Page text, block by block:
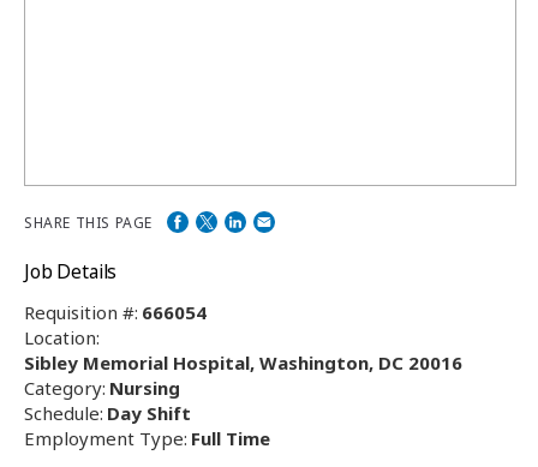
SHARE THIS PAGE
Job Details
Requisition #: 666054
Location:
Sibley Memorial Hospital, Washington, DC 20016
Category: Nursing
Schedule: Day Shift
Employment Type: Full Time